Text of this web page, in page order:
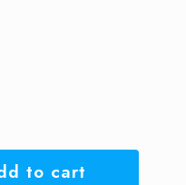
to cart